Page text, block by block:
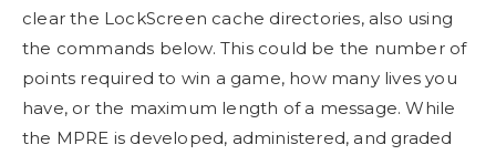
clear the LockScreen cache directories, also using
the commands below. This could be the number of
points required to win a game, how many lives you
have, or the maximum length of a message. While
the MPRE is developed, administered, and graded